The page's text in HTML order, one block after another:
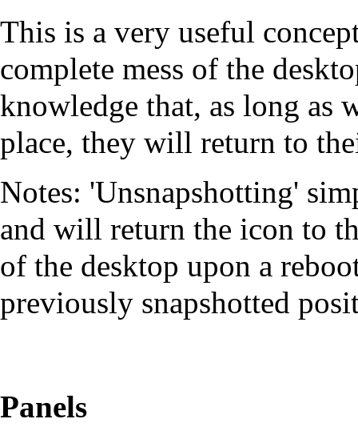
This is a very useful
complete mess of the
knowledge that, as long as
place, they will return to
Notes: 'Unsnapshotting'
and will return the icon to
of the desktop upon a
previously snapshotted
Panels